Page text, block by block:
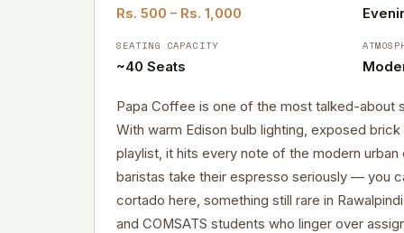
Rs. 500 – Rs. 1,000
SEATING CAPACITY
~40 Seats
Papa Coffee is one of the most talked-about
With warm Edison bulb lighting, exposed
playlist, it hits every note of the modern
baristas take their espresso seriously — you
cortado here, something still rare in
and COMSATS students who linger over